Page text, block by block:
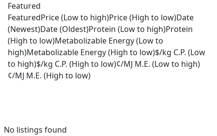
Featured
FeaturedPrice (Low to high)Price (High to low)Date
(Newest)Date (Oldest)Protein (Low to high)Protein
(High to low)Metabolizable Energy (Low to
high)Metabolizable Energy (High to low)$/kg C.P. (Low
to high)$/kg C.P. (High to low)¢/MJ M.E. (Low to high)
¢/MJ M.E. (High to low)
No listings found